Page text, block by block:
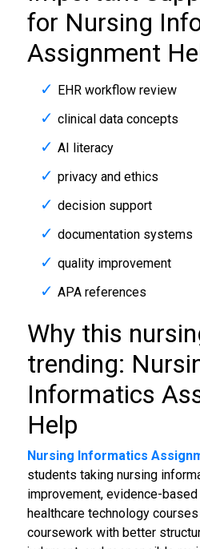
for Nursing
Assignment
EHR workflow review
clinical data concepts
AI literacy
privacy and ethics
decision support
documentation systems
quality improvement
APA references
Why this
trending:
Informatics
Help
Nursing Informatics
students taking nursing
improvement, evidence-based
healthcare technology
coursework with better